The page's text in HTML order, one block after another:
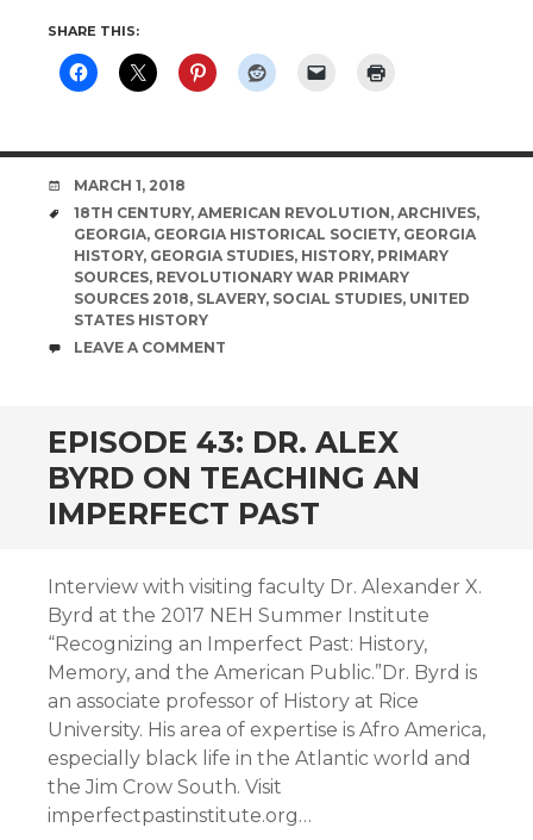
SHARE THIS:
DATE
MARCH 1, 2018
TAGS
18TH CENTURY, AMERICAN REVOLUTION, ARCHIVES,
GEORGIA, GEORGIA HISTORICAL SOCIETY, GEORGIA
HISTORY, GEORGIA STUDIES, HISTORY, PRIMARY
SOURCES, REVOLUTIONARY WAR PRIMARY
SOURCES 2018, SLAVERY, SOCIAL STUDIES, UNITED
STATES HISTORY
COMMENTS
LEAVE A COMMENT
EPISODE 43: DR. ALEX
BYRD ON TEACHING AN
IMPERFECT PAST
Interview with visiting faculty Dr. Alexander X.
Byrd at the 2017 NEH Summer Institute
“Recognizing an Imperfect Past: History,
Memory, and the American Public.”Dr. Byrd is
an associate professor of History at Rice
University. His area of expertise is Afro America,
especially black life in the Atlantic world and
the Jim Crow South. Visit
imperfectpastinstitute.org…